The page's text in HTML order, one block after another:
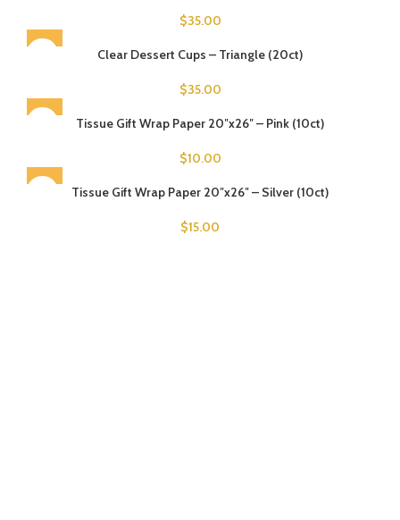
$35.00
Clear Dessert Cups – Triangle (20ct)
$35.00
Tissue Gift Wrap Paper 20″x26″ – Pink (10ct)
$10.00
Tissue Gift Wrap Paper 20″x26″ – Silver (10ct)
$15.00